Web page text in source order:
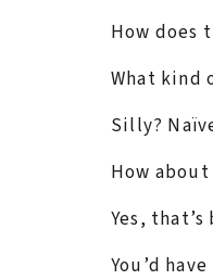
How does
What kind
Silly?
How
Yes,
You’d